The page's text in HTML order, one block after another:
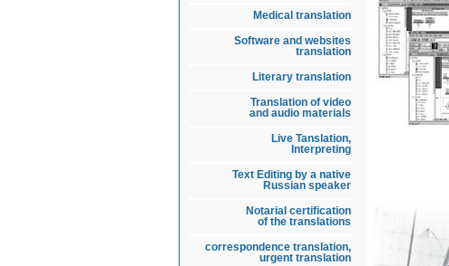
Medical translation
Software and websites
translation
Literary translation
Translation of video
and audio materials
Live Tanslation,
Interpreting
Text Editing by a native
Russian speaker
Notarial certification
of the translations
correspondence translation,
urgent translation